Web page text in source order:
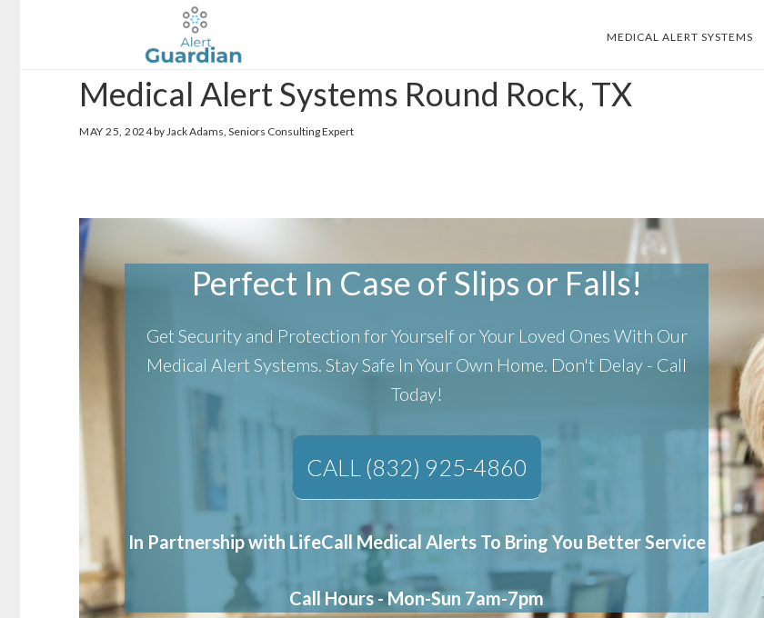
MEDICAL ALERT SYSTEMS
Medical Alert Systems Round Rock, TX
MAY 25, 2024by Jack Adams, Seniors Consulting Expert
Perfect In Case of Slips or Falls!
Get Security and Protection for Yourself or Your Loved Ones With Our
Medical Alert Systems. Stay Safe In Your Own Home. Don't Delay - Call
Today!
CALL (832) 925-4860
In Partnership with LifeCall Medical Alerts To Bring You Better Service
Call Hours - Mon-Sun 7am-7pm